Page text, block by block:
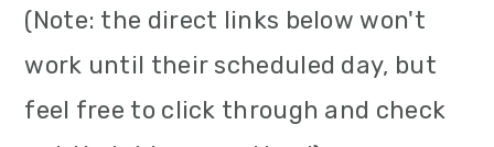
(Note: the direct links below won't
work until their scheduled day, but
feel free to click through and check